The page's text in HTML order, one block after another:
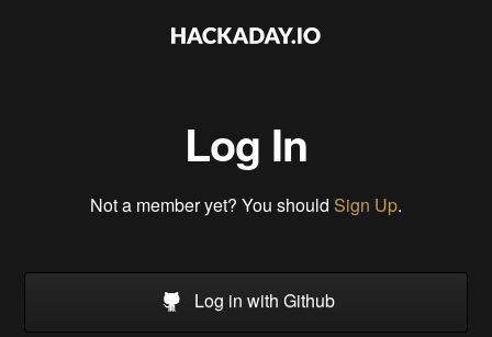
Log In
Not a member yet? You should Sign Up.
Log in with Github